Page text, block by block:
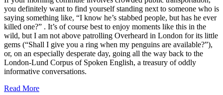
you definitely want to find yourself standing next to someone who is
saying something like, “I know he’s stabbed people, but has he ever
killed one?” . It’s of course best to enjoy moments like this in the
wild, but I am not above patrolling Overheard in London for its little
gems (“Shall I give you a ring when my penguins are available?”),
or, on an especially desperate day, going all the way back to the
London-Lund Corpus of Spoken English, a treasury of oddly
informative conversations.
Read More